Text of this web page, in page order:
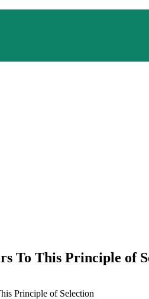
To This Principle of
Principle of Selection